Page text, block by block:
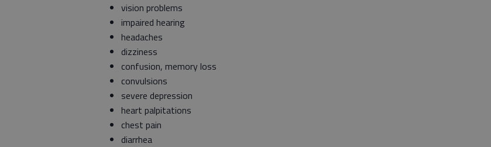
vision problems
impaired hearing
headaches
dizziness
confusion, memory loss
convulsions
severe depression
heart palpitations
chest pain
diarrhea